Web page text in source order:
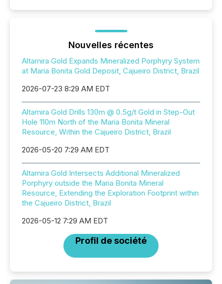
Nouvelles récentes
Altamira Gold Expands Mineralized Porphyry System
at Maria Bonita Gold Deposit, Cajueiro District, Brazil
2026-07-23 8:29 AM EDT
Altamira Gold Drills 130m @ 0.5g/t Gold in Step-Out
Hole 110m North of the Maria Bonita Mineral
Resource, Within the Cajueiro District, Brazil
2026-05-20 7:29 AM EDT
Altamira Gold Intersects Additional Mineralized
Porphyry outside the Maria Bonita Mineral
Resource, Extending the Exploration Footprint within
the Cajueiro District, Brazil
2026-05-12 7:29 AM EDT
Profil de société